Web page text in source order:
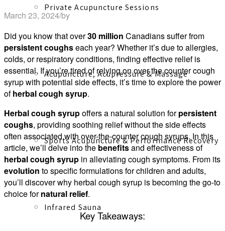
Private Acupuncture Sessions
Acupuncture, Acupressure & Massage
Sports Acupuncture & Performance Recovery
Infrared Sauna
March 23, 2024/by
Did you know that over30 million Canadians suffer from
persistent coughseach year? Whether it’s due to allergies,
colds, or respiratory conditions, finding effective relief is
essential. If you’re tired of relying on over the counter cough
syrup with potential side effects, it’s time to explore the power
ofherbal cough syrup.
Herbal cough syrupoffers a natural solution forpersistent
coughs, providing soothing relief without the side effects
often associated with over-the-counter cough syrups. In this
article, we’ll delve into the benefitsand effectiveness of
herbal cough syrup in alleviating cough symptoms. From its
evolution to specific formulations for children and adults,
you’ll discover why herbal cough syrup is becoming the go-to
choice fornatural relief.
Key Takeaways: